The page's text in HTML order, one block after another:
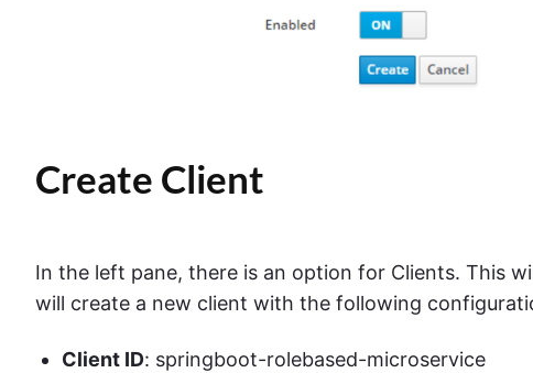
Create Client
In the left pane, there is an option for Clients. This
will create a new client with the following
Client ID: springboot-rolebased-microservice